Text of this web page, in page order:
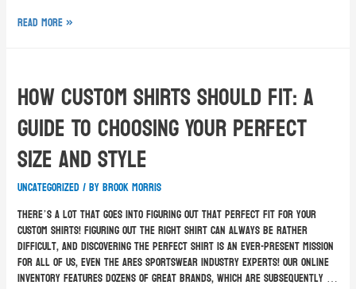
Read More »
How Custom Shirts Should Fit: A
Guide To Choosing Your Perfect
Size and Style
Uncategorized / ByBrook Morris
There’s a lot that goes into figuring out that perfect fit for your
custom shirts! Figuring out the right shirt can always be rather
difficult, and discovering the perfect shirt is an ever-present mission
for all of us, even the Ares Sportswear industry experts! Our online
inventory features dozens of great brands, which are subsequently …